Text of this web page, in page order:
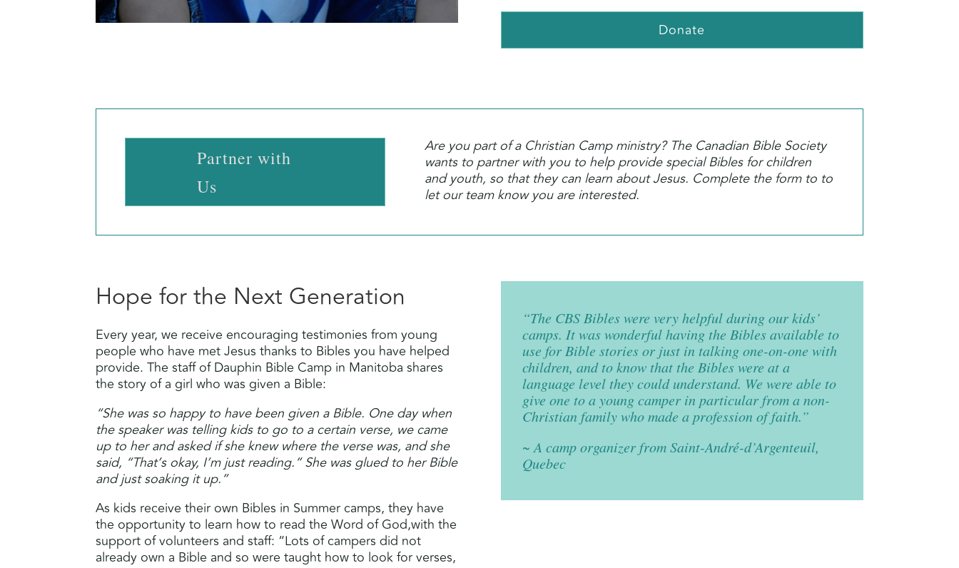
Donate
Partner with
Us
Are you part of a Christian Camp ministry? The Canadian Bible Society
wants to partner with you to help provide special Bibles for children
and youth, so that they can learn about Jesus. Complete the form to to
let our team know you are interested.
Hope for the Next Generation
Every year, we receive encouraging testimonies from young
people who have met Jesus thanks to Bibles you have helped
provide. The staff of Dauphin Bible Camp in Manitoba shares
the story of a girl who was given a Bible:
“She was so happy to have been given a Bible. One day when
the speaker was telling kids to go to a certain verse, we came
up to her and asked if she knew where the verse was, and she
said, “That’s okay, I’m just reading.” She was glued to her Bible
and just soaking it up.”
As kids receive their own Bibles in Summer camps, they have
the opportunity to learn how to read the Word of God,with the
support of volunteers and staff: “Lots of campers did not
already own a Bible and so were taught how to look for verses,
“The CBS Bibles were very helpful during our kids’
camps. It was wonderful having the Bibles available to
use for Bible stories or just in talking one-on-one with
children, and to know that the Bibles were at a
language level they could understand. We were able to
give one to a young camper in particular from a non-
Christian family who made a profession of faith.”
~ A camp organizer from Saint-André-d’Argenteuil,
Quebec